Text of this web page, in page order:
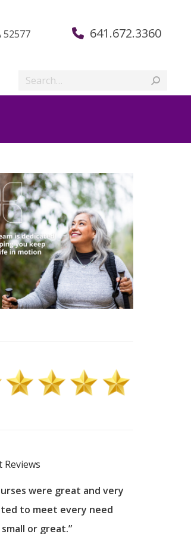
52577 641.672.3360
Search:
Reviews
were great and very
to meet every need
or great.”